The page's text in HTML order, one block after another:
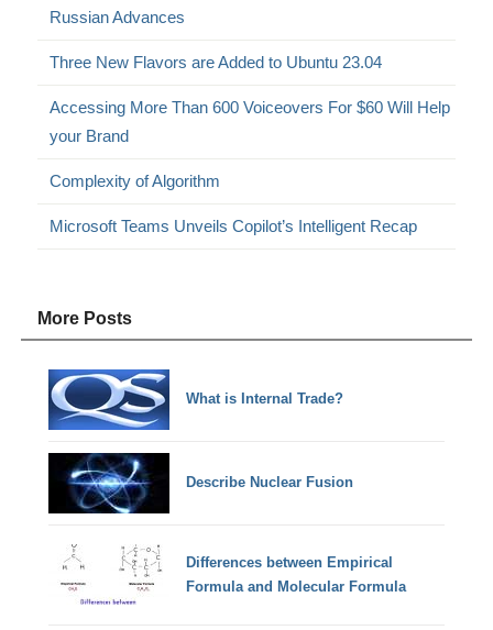
Russian Advances
Three New Flavors are Added to Ubuntu 23.04
Accessing More Than 600 Voiceovers For $60 Will Help
your Brand
Complexity of Algorithm
Microsoft Teams Unveils Copilot’s Intelligent Recap
More Posts
What is Internal Trade?
Describe Nuclear Fusion
Differences between Empirical
Formula and Molecular Formula